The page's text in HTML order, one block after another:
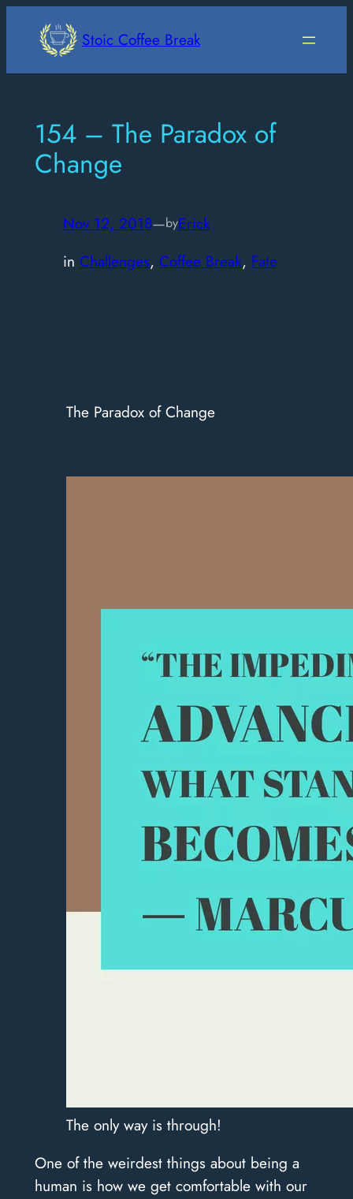
Stoic Coffee Break
154 – The Paradox of
Change
Nov 12, 2018—byErick
in Challenges, Coffee Break, Fate
The Paradox of Change
The only way is through!
One of the weirdest things about being a
human is how we get comfortable with our